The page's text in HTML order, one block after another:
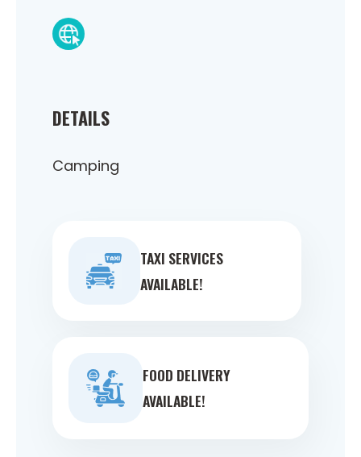
DETAILS
Camping
TAXI SERVICES
AVAILABLE!
FOOD DELIVERY
AVAILABLE!